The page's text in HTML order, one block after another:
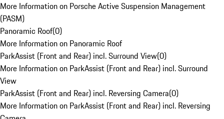
More Information on Porsche Active Suspension Management
(PASM)
Panoramic Roof(0)
More Information on Panoramic Roof
ParkAssist (Front and Rear) incl. Surround View(0)
More Information on ParkAssist (Front and Rear) incl. Surround
View
ParkAssist (Front and Rear) incl. Reversing Camera(0)
More Information on ParkAssist (Front and Rear) incl. Reversing